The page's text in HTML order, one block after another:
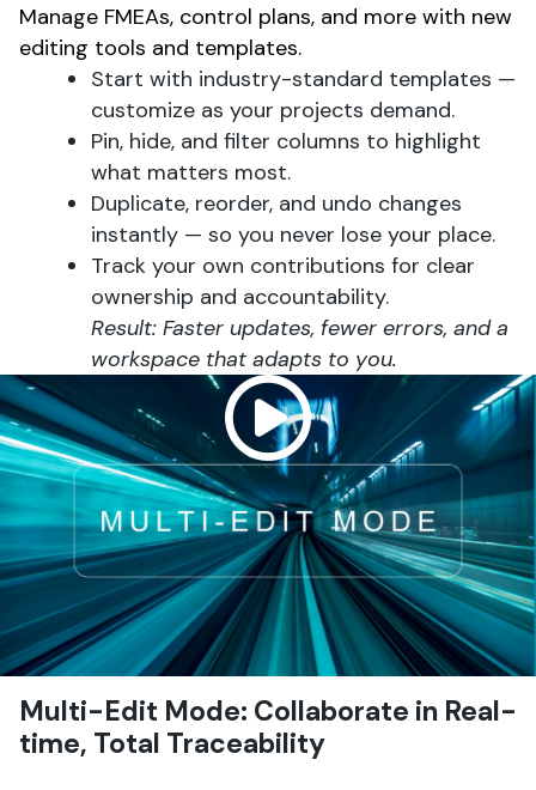
Manage FMEAs, control plans, and more with new
editing tools and templates.
Start with industry-standard templates —
customize as your projects demand.
Pin, hide, and filter columns to highlight
what matters most.
Duplicate, reorder, and undo changes
instantly — so you never lose your place.
Track your own contributions for clear
ownership and accountability.
Result: Faster updates, fewer errors, and a
workspace that adapts to you.
Multi-Edit Mode: Collaborate in Real-
time, Total Traceability